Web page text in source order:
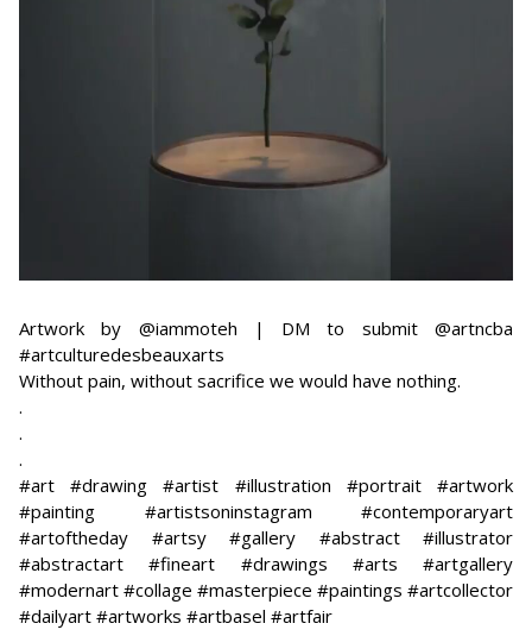
Artwork by @iammoteh | DM to submit @artncba
#artculturedesbeauxarts
Without pain, without sacrifice we would have nothing.
​.
.
.
#art #drawing #artist #illustration #portrait #artwork
#painting #artistsoninstagram #contemporaryart
#artoftheday #artsy #gallery #abstract #illustrator
#abstractart #fineart #drawings #arts #artgallery
#modernart #collage #masterpiece #paintings #artcollector
#dailyart #artworks #artbasel #artfair